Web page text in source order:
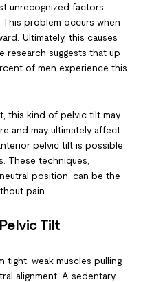
unrecognized factors
problem occurs when
Ultimately, this causes
research suggests that up
of men experience this
this kind of pelvic tilt may
and may ultimately affect
pelvic tilt is possible
These techniques,
position, can be the
pain.
Tilt
tight, weak muscles pulling
alignment. A sedentary